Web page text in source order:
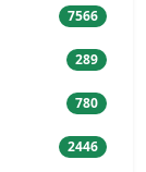
7566
289
780
2446